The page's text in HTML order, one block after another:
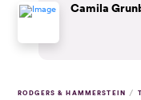
Camila
RODGERS & HAMMERSTEIN /